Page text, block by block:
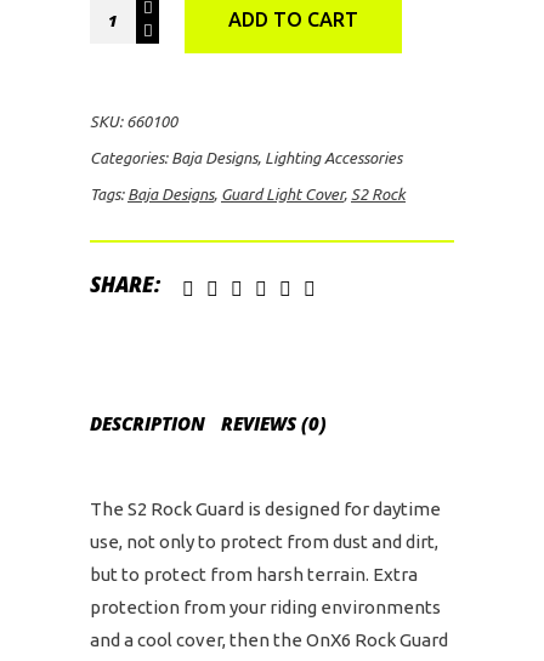
Baja
Designs
Cover
(Black)
quantity
ADD TO CART
SKU: 660100
Categories: Baja Designs, Lighting Accessories
Tags: Baja Designs, Guard Light Cover, S2 Rock
SHARE:
DESCRIPTION REVIEWS (0)
The S2 Rock Guard is designed for daytime
use, not only to protect from dust and dirt,
but to protect from harsh terrain. Extra
protection from your riding environments
and a cool cover, then the OnX6 Rock Guard